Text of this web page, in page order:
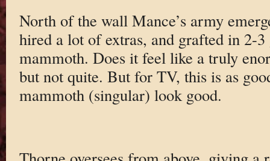
North of the wall Mance’s army
hired a lot of extras, and grafted in 2-3
mammoth. Does it feel like a truly
but not quite. But for TV, this is as
mammoth (singular) look good.